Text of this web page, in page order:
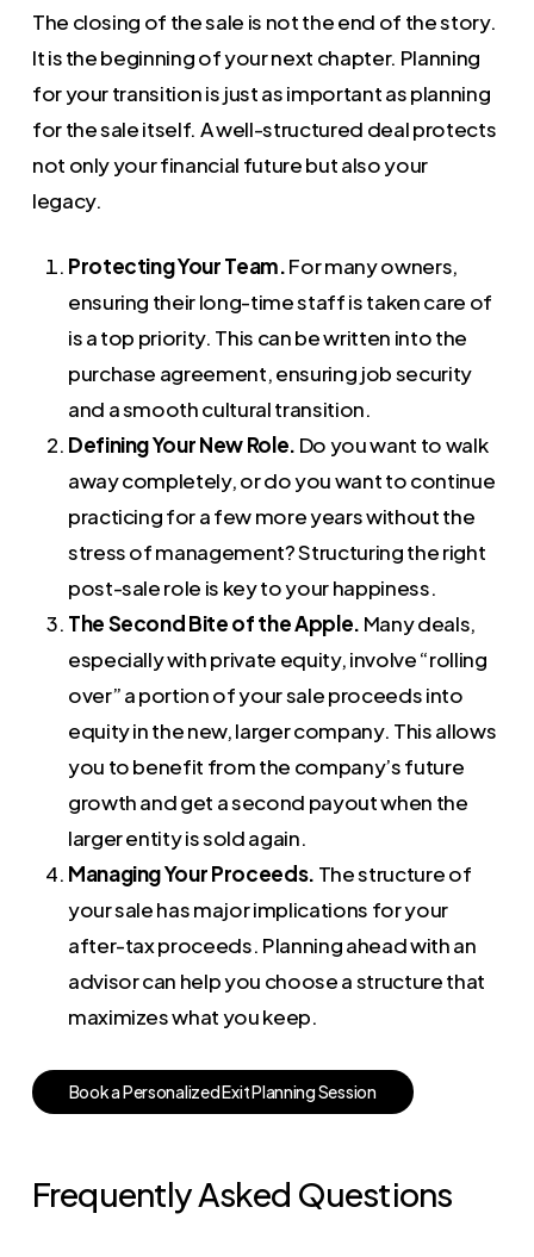
The closing of the sale is not the end of the story.
It is the beginning of your next chapter. Planning
for your transition is just as important as planning
for the sale itself. A well-structured deal protects
not only your financial future but also your
legacy.
Protecting Your Team.For many owners,
ensuring their long-time staff is taken care of
is a top priority. This can be written into the
purchase agreement, ensuring job security
and a smooth cultural transition.
Defining Your New Role. Do you want to walk
away completely, or do you want to continue
practicing for a few more years without the
stress of management? Structuring the right
post-sale role is key to your happiness.
The Second Bite of the Apple. Many deals,
especially with private equity, involve “rolling
over” a portion of your sale proceeds into
equity in the new, larger company. This allows
you to benefit from the company’s future
growth and get a second payout when the
larger entity is sold again.
Managing Your Proceeds. The structure of
your sale has major implications for your
after-tax proceeds. Planning ahead with an
advisor can help you choose a structure that
maximizes what you keep.
BookaPersonalizedExitPlanningSession
Frequently Asked Questions